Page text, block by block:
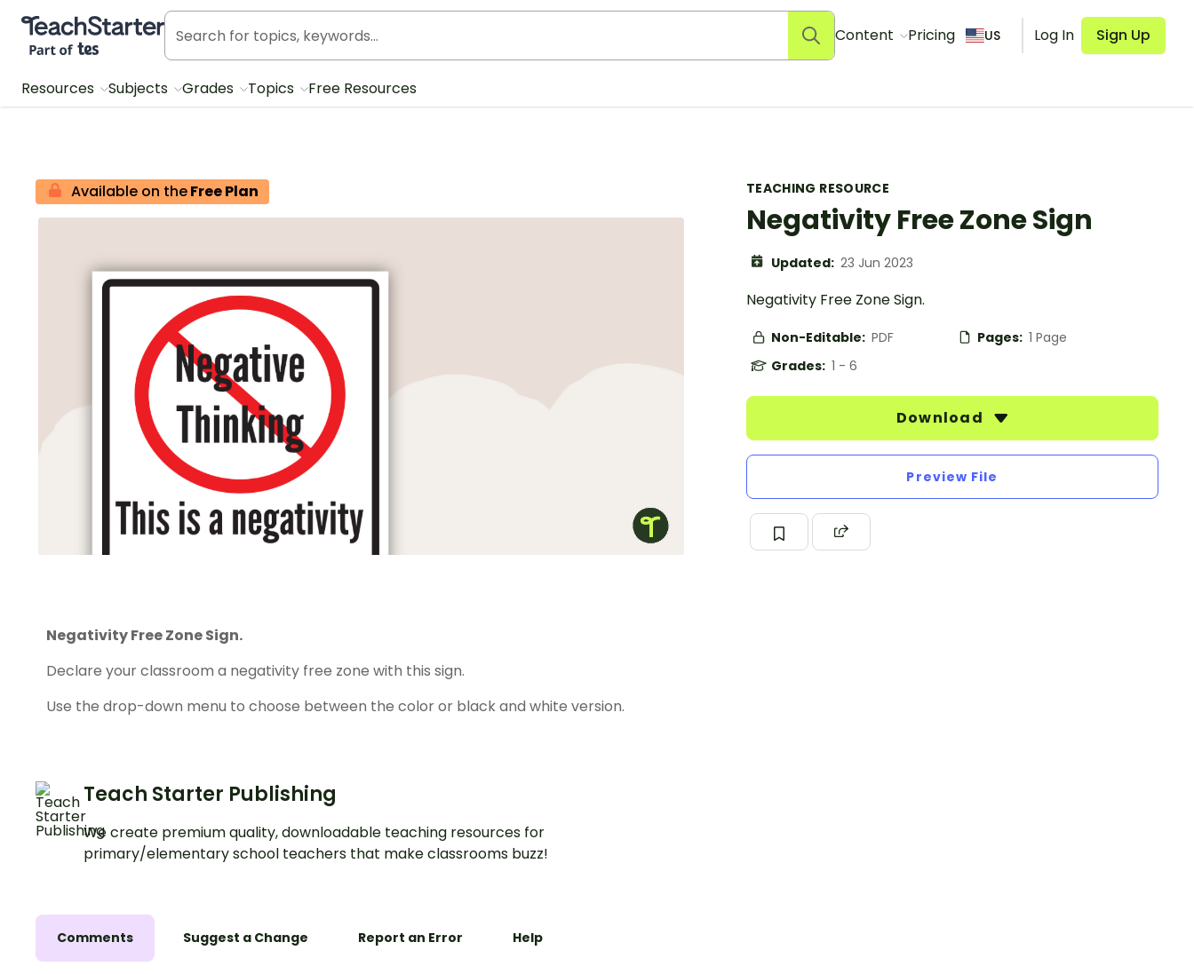
Teach Starter, part of Tes
Content Pricing US Log In Sign Up
Resources Subjects Grades Topics Free Resources
TEACHING RESOURCE
Negativity Free Zone Sign
Updated: 23 Jun 2023
Negativity Free Zone Sign.
Non-Editable: PDF Pages: 1 Page
Grades: 1 - 6
Download
Preview File
Available on theFree Plan
Negativity Free Zone Sign.
Declare your classroom a negativity free zone with this sign.
Use the drop-down menu to choose between the color or black and white version.
Teach Starter Publishing
We create premium quality, downloadable teaching resources for
primary/elementary school teachers that make classrooms buzz!
Comments Suggest a Change Report an Error Help